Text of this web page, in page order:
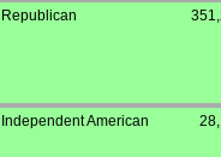
Republican
Independent American